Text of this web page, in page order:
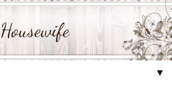
▼